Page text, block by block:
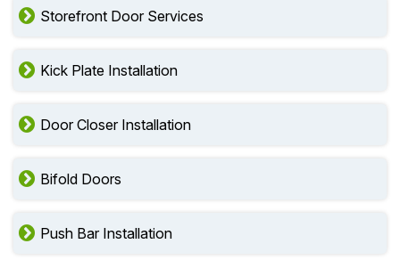
Storefront Door Services
Kick Plate Installation
Door Closer Installation
Bifold Doors
Push Bar Installation